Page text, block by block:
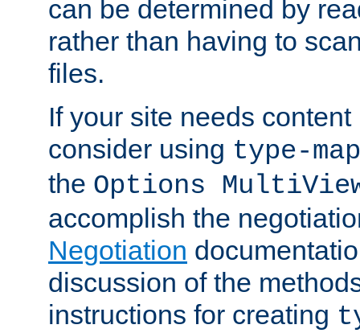
can be determined by
rather than having to
files.
If your site needs
consider using type-map
the Options
accomplish the
Negotiation
discussion of the
instructions for creating